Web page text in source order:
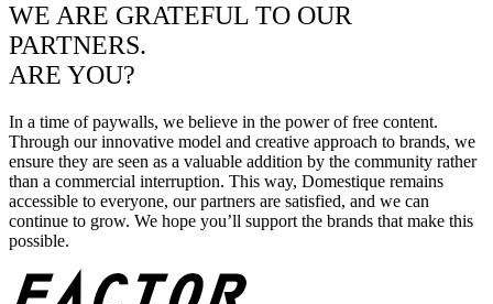
WE ARE GRATEFUL TO OUR
PARTNERS.
ARE YOU?
In a time of paywalls, we believe in the power of free content.
Through our innovative model and creative approach to brands, we
ensure they are seen as a valuable addition by the community rather
than a commercial interruption. This way, Domestique remains
accessible to everyone, our partners are satisfied, and we can
continue to grow. We hope you’ll support the brands that make this
possible.